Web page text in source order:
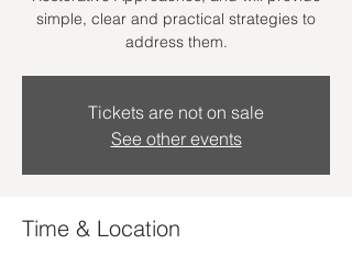
simple, clear and practical strategies to
address them.
Tickets are not on sale
See other events
Time & Location